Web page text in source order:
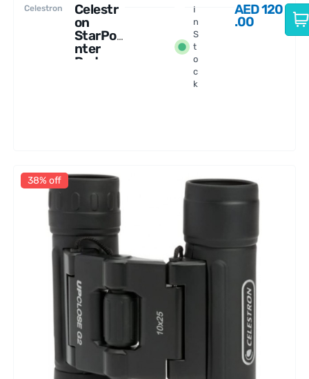
Celestron
Celestr
on
StarPoi
nter
Red-
I
n
S
t
o
c
k
AED120
.00
38% off